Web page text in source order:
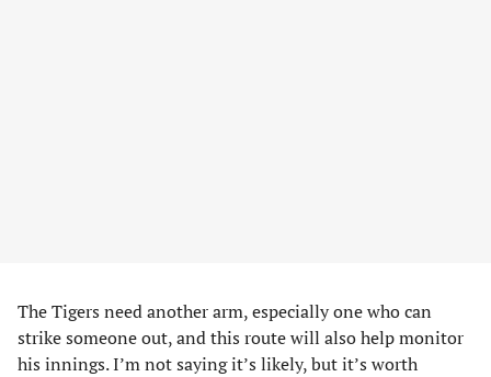
The Tigers need another arm, especially one who can
strike someone out, and this route will also help monitor
his innings. I’m not saying it’s likely, but it’s worth